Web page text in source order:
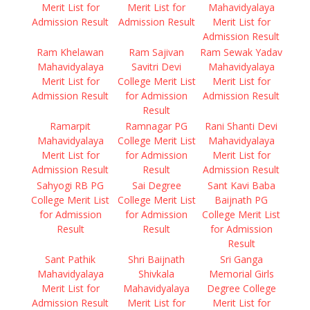
Merit List for
Admission Result
Merit List for
Admission Result
Mahavidyalaya
Merit List for
Admission Result
Ram Khelawan
Mahavidyalaya
Merit List for
Admission Result
Ram Sajivan
Savitri Devi
College Merit List
for Admission
Result
Ram Sewak Yadav
Mahavidyalaya
Merit List for
Admission Result
Ramarpit
Mahavidyalaya
Merit List for
Admission Result
Ramnagar PG
College Merit List
for Admission
Result
Rani Shanti Devi
Mahavidyalaya
Merit List for
Admission Result
Sahyogi RB PG
College Merit List
for Admission
Result
Sai Degree
College Merit List
for Admission
Result
Sant Kavi Baba
Baijnath PG
College Merit List
for Admission
Result
Sant Pathik
Mahavidyalaya
Merit List for
Admission Result
Shri Baijnath
Shivkala
Mahavidyalaya
Merit List for
Sri Ganga
Memorial Girls
Degree College
Merit List for